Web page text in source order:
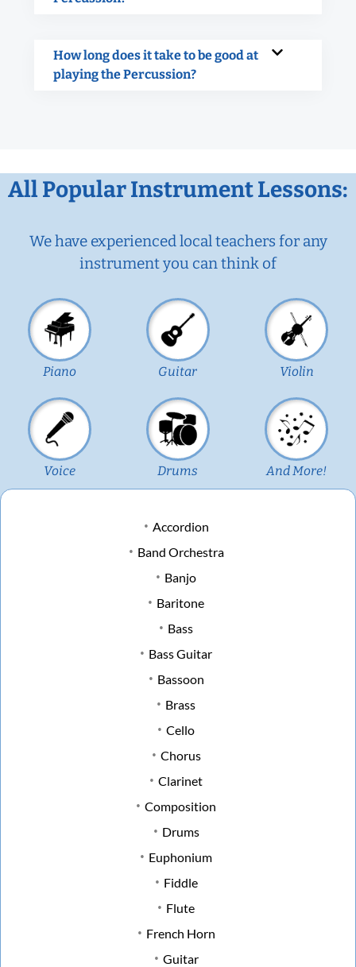
How long does it take to be good at
playing the Percussion?
All Popular Instrument Lessons:
We have experienced local teachers for any
instrument you can think of
Piano Guitar Violin
Voice Drums And More!
Accordion
Band Orchestra
Banjo
Baritone
Bass
Bass Guitar
Bassoon
Brass
Cello
Chorus
Clarinet
Composition
Drums
Euphonium
Fiddle
Flute
French Horn
Guitar